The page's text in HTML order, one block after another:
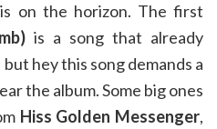
on the horizon. The first
is a song that already
hey this song demands a
the album. Some big ones
Hiss Golden Messenger,